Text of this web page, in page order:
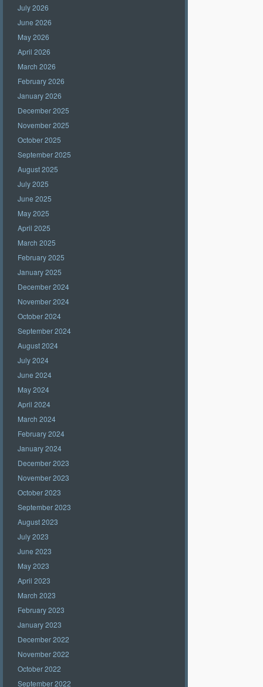
July 2026
June 2026
May 2026
April 2026
March 2026
February 2026
January 2026
December 2025
November 2025
October 2025
September 2025
August 2025
July 2025
June 2025
May 2025
April 2025
March 2025
February 2025
January 2025
December 2024
November 2024
October 2024
September 2024
August 2024
July 2024
June 2024
May 2024
April 2024
March 2024
February 2024
January 2024
December 2023
November 2023
October 2023
September 2023
August 2023
July 2023
June 2023
May 2023
April 2023
March 2023
February 2023
January 2023
December 2022
November 2022
October 2022
September 2022